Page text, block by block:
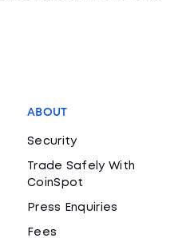
ABOUT
Security
Trade Safely With
CoinSpot
Press Enquiries
Fees